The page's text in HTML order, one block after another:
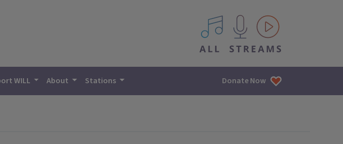
All IPM content streams
WILL About Stations Donate Now